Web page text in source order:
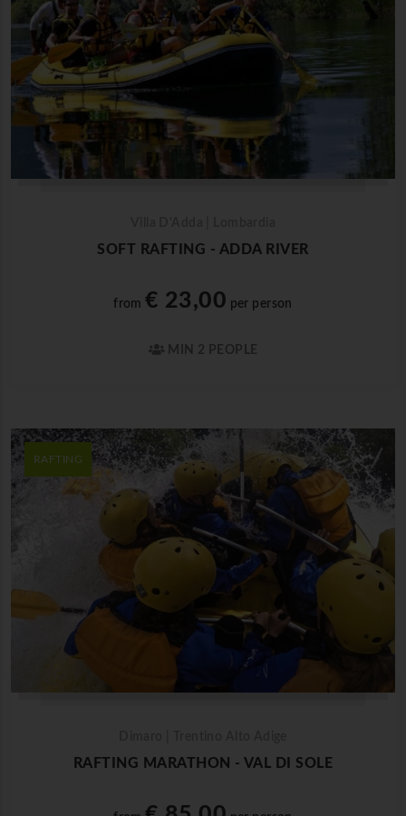
SOFT RAFTING - ADDA RIVER
from€ 23,00 per person
MIN 2 PEOPLE
RAFTING
RAFTING MARATHON - VAL DI SOLE